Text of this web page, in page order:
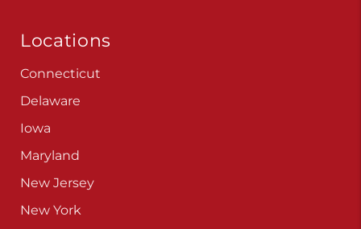
Locations
Connecticut
Delaware
Iowa
Maryland
New Jersey
New York